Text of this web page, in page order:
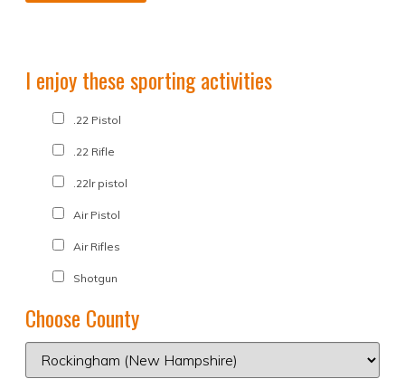
I enjoy these sporting activities
.22 Pistol
.22 Rifle
.22lr pistol
Air Pistol
Air Rifles
Shotgun
Choose County